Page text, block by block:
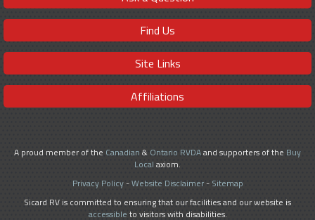
Find Us
Site Links
Affiliations
A proud member of the Canadian & Ontario RVDAand supporters of the Buy
Local axiom.
Privacy Policy-Website Disclaimer- Sitemap
Sicard RV is committed to ensuring that our facilities and our website is
accessible to visitors with disabilities.